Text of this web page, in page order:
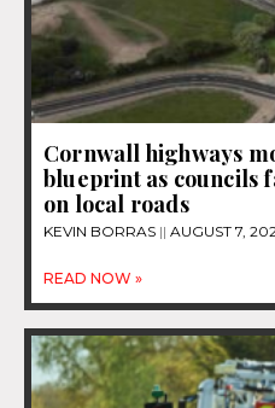
Cornwall highways
blueprint as councils
on local roads
KEVIN BORRAS AUGUST 7,
READ NOW »